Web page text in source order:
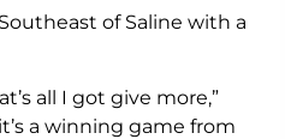
of Saline with a
all I got give more,”
a winning game from